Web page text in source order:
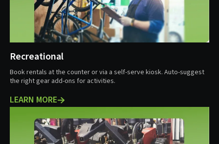
Recreational
Book rentals at the counter or via a self-serve kiosk. Auto-suggest
the right gear add-ons for activities.
LEARN MORE